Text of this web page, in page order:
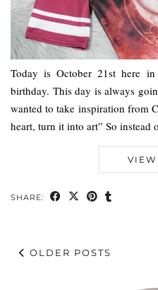
Today is October 21st here
birthday. This day is always
wanted to take inspiration from
heart, turn it into art” So
VIEW
SHARE:
OLDER POSTS